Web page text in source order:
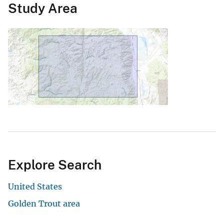
Study Area
Explore Search
United States
Golden Trout area